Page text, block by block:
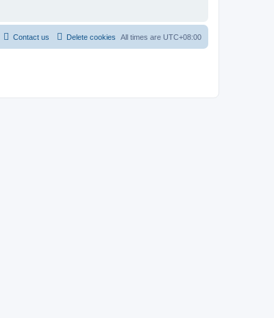
All times are UTC+08:00
Delete cookies
Contact us